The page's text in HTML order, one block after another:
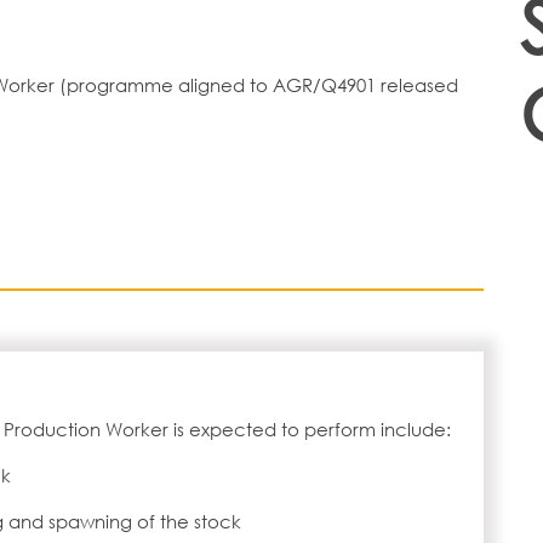
(programme aligned to AGR/Q4901 released
Production Worker is expected to perform include:
and spawning of the stock